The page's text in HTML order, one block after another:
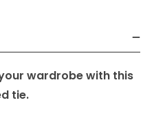
wardrobe with this
tie.